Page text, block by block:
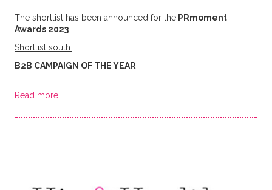
The shortlist has been announced for thePRmoment
Awards 2023.
Shortlist south:
B2B CAMPAIGN OF THE YEAR
…
Read more